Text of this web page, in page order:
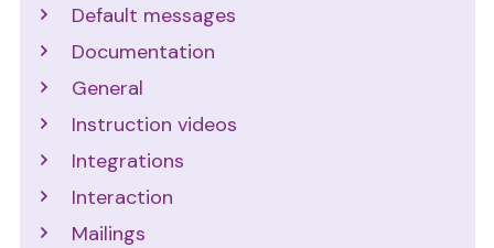
Default messages
Documentation
General
Instruction videos
Integrations
Interaction
Mailings